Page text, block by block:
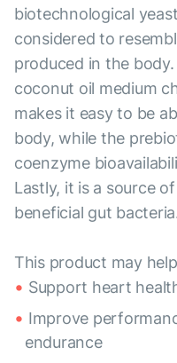
biotechnological
considered to
produced in the
coconut oil medium
makes it easy to be
body, while the
coenzyme
Lastly, it is a source
beneficial gut
This product may
Support heart
Improve
endurance